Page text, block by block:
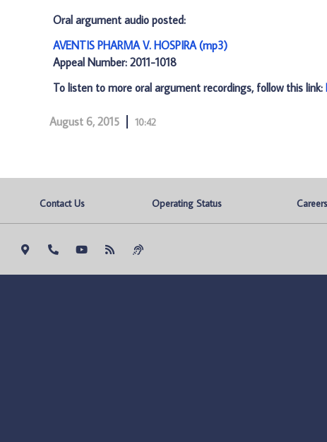
Oral argument audio posted:
AVENTIS PHARMA V. HOSPIRA (mp3)
Appeal Number: 2011-1018
To listen to more oral argument recordings, follow this link:
August 6, 2015 10:42
Contact Us Operating Status Careers